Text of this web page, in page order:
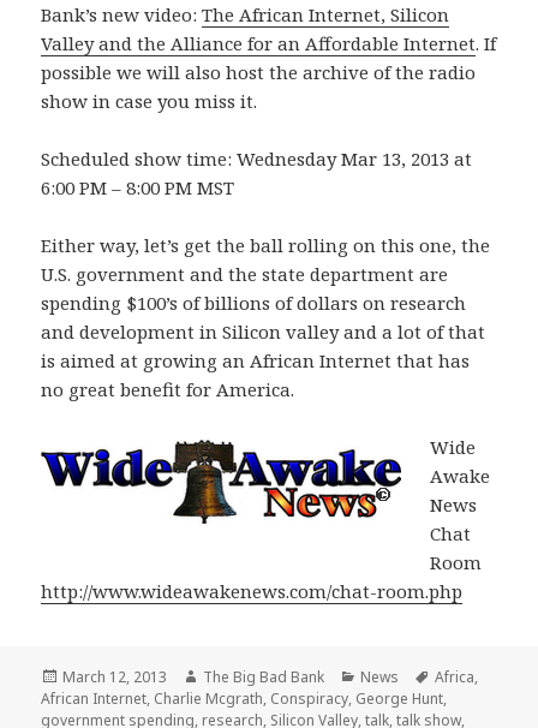
Bank’s new video:The African Internet, Silicon
Valley and the Alliance for an Affordable Internet. If
possible we will also host the archive of the radio
show in case you miss it.
Scheduled show time: Wednesday Mar 13, 2013 at
6:00 PM – 8:00 PM MST
Either way, let’s get the ball rolling on this one, the
U.S. government and the state department are
spending $100’s of billions of dollars on research
and development in Silicon valley and a lot of that
is aimed at growing an African Internet that has
no great benefit for America.
Wide
Awake
News
Chat
Room
http://www.wideawakenews.com/chat-room.php
Posted
on
March 12, 2013 Author
The Big Bad Bank Categories
News Tags
Africa,
African Internet, Charlie Mcgrath, Conspiracy, George Hunt,
government spending, research, Silicon Valley,talk,talk show,